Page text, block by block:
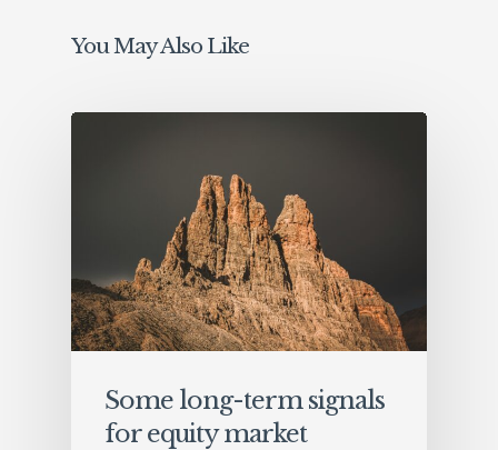
You May Also Like
Some long-term signals
for equity market